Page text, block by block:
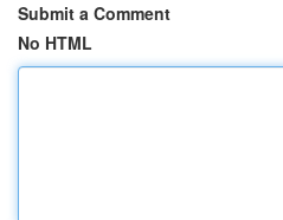
Submit a Comment
No HTML